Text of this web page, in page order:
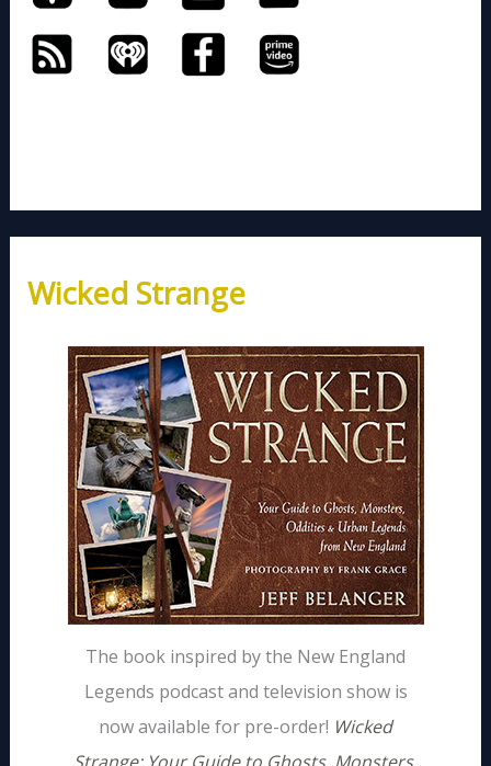
Wicked Strange
The book inspired by the New England
Legends podcast and television show is
now available for pre-order! Wicked
Strange: Your Guide to Ghosts, Monsters,